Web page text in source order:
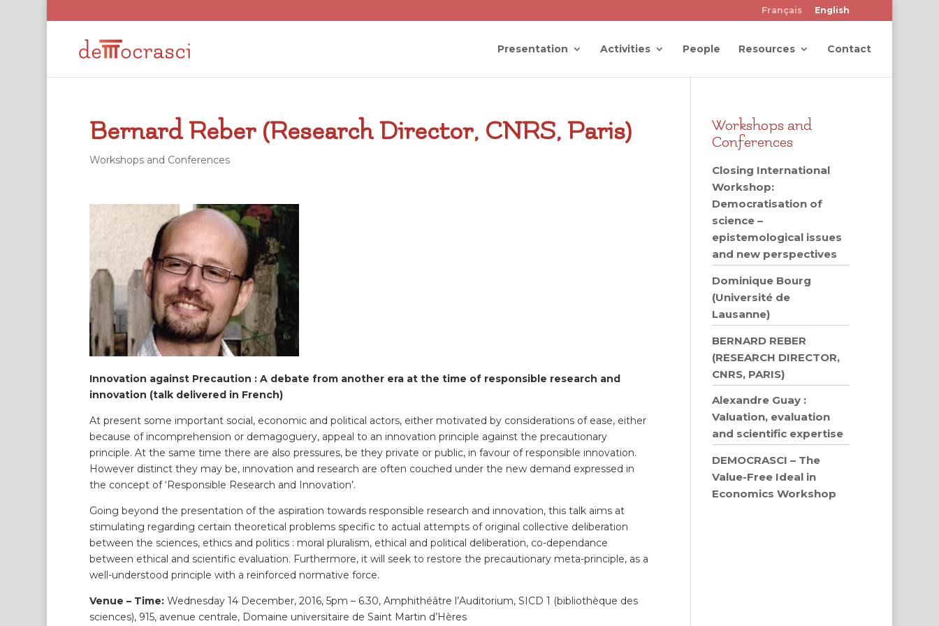
Français English
Presentation Activities People Resources Contact
Bernard Reber (Research Director, CNRS, Paris)
Workshops and Conferences
Innovation against Precaution : A debate from another era at the time of responsible research and
innovation (talk delivered in French)
At present some important social, economic and political actors, either motivated by considerations of ease, either
because of incomprehension or demagoguery, appeal to an innovation principle against the precautionary
principle. At the same time there are also pressures, be they private or public, in favour of responsible innovation.
However distinct they may be, innovation and research are often couched under the new demand expressed in
the concept of ‘Responsible Research and Innovation’.
Going beyond the presentation of the aspiration towards responsible research and innovation, this talk aims at
stimulating regarding certain theoretical problems specific to actual attempts of original collective deliberation
between the sciences, ethics and politics : moral pluralism, ethical and political deliberation, co-dependance
between ethical and scientific evaluation. Furthermore, it will seek to restore the precautionary meta-principle, as a
well-understood principle with a reinforced normative force.
Venue – Time: Wednesday 14 December, 2016, 5pm – 6.30, Amphithéâtre l’Auditorium, SICD 1 (bibliothèque des
sciences), 915, avenue centrale, Domaine universitaire de Saint Martin d’Hères
Workshops and
Conferences
Closing International
Workshop:
Democratisation of
science –
epistemological issues
and new perspectives
Dominique Bourg
(Université de
Lausanne)
BERNARD REBER
(RESEARCH DIRECTOR,
CNRS, PARIS)
Alexandre Guay :
Valuation, evaluation
and scientific expertise
DEMOCRASCI – The
Value-Free Ideal in
Economics Workshop